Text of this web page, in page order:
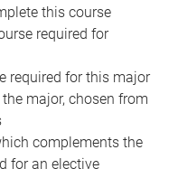
this course
required for
required for this major
major, chosen from
complements the
for an elective